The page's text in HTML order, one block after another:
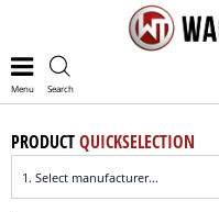
Menu Search
PRODUCTQUICKSELECTION